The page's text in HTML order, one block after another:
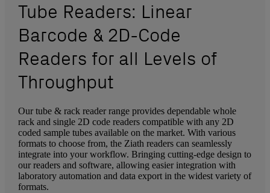
Tube Readers: Linear
Barcode & 2D-Code
Readers for all Levels of
Throughput
Our tube & rack reader range provides dependable whole
rack and single 2D code readers compatible with any 2D
coded sample tubes available on the market. With various
formats to choose from, the Ziath readers can seamlessly
integrate into your workflow. Bringing cutting-edge design to
our readers and software, allowing easier integration with
laboratory automation and data export in the widest variety of
formats.